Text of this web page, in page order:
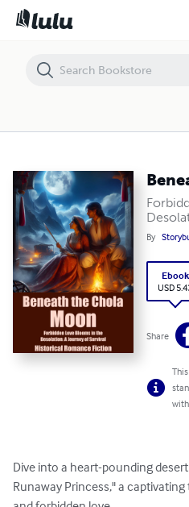
By
Ebook
USD
Share
Dive into a heart-pounding
Runaway Princess," a
Beneath the Chola Moon